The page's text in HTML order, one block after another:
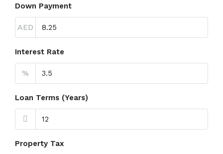
Down Payment
AED
Interest Rate
%
Loan Terms (Years)
Property Tax